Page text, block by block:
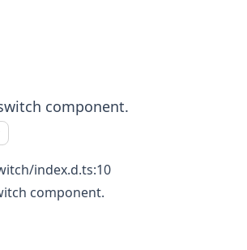
component.
index.d.ts:10
component.